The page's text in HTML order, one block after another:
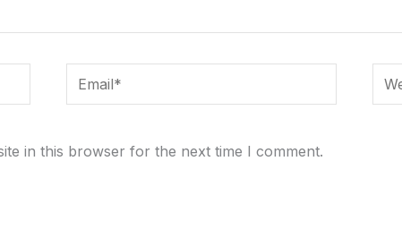
Email*
in this browser for the next time I comment.